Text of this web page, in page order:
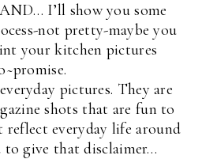
I’ll show you some
not pretty-maybe you
your kitchen pictures
pictures. They are
shots that are fun to
reflect everyday life around
to give that disclaimer…